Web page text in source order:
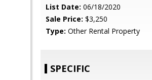
List Date: 06/18/2020
Sale Price: $3,250
Type: Other Rental Property
SPECIFIC